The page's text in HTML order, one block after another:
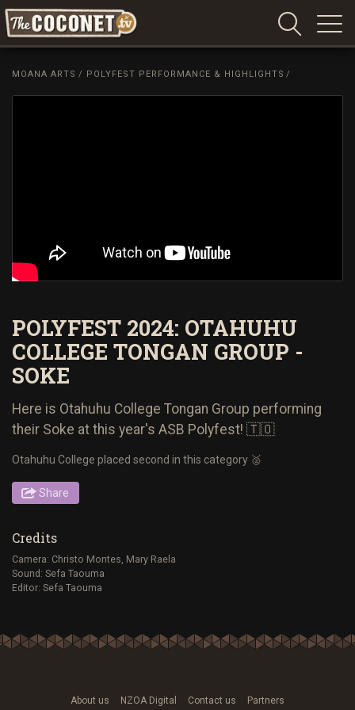
Coconet
MOANA ARTS / POLYFEST PERFORMANCE & HIGHLIGHTS /
POLYFEST 2024: OTAHUHU
COLLEGE TONGAN GROUP -
SOKE
Here is Otahuhu College Tongan Group performing
their Soke at this year's ASB Polyfest! 🇹🇴
Otahuhu College placed second in this category 🥈
Share
Credits
Camera: Christo Montes, Mary Raela
Sound: Sefa Taouma
Editor: Sefa Taouma
About us NZOA Digital Contact us Partners